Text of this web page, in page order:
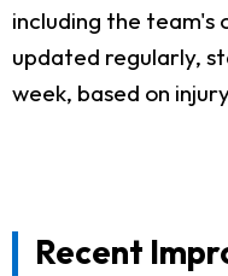
including the team's
updated regularly,
week, based on
Recent